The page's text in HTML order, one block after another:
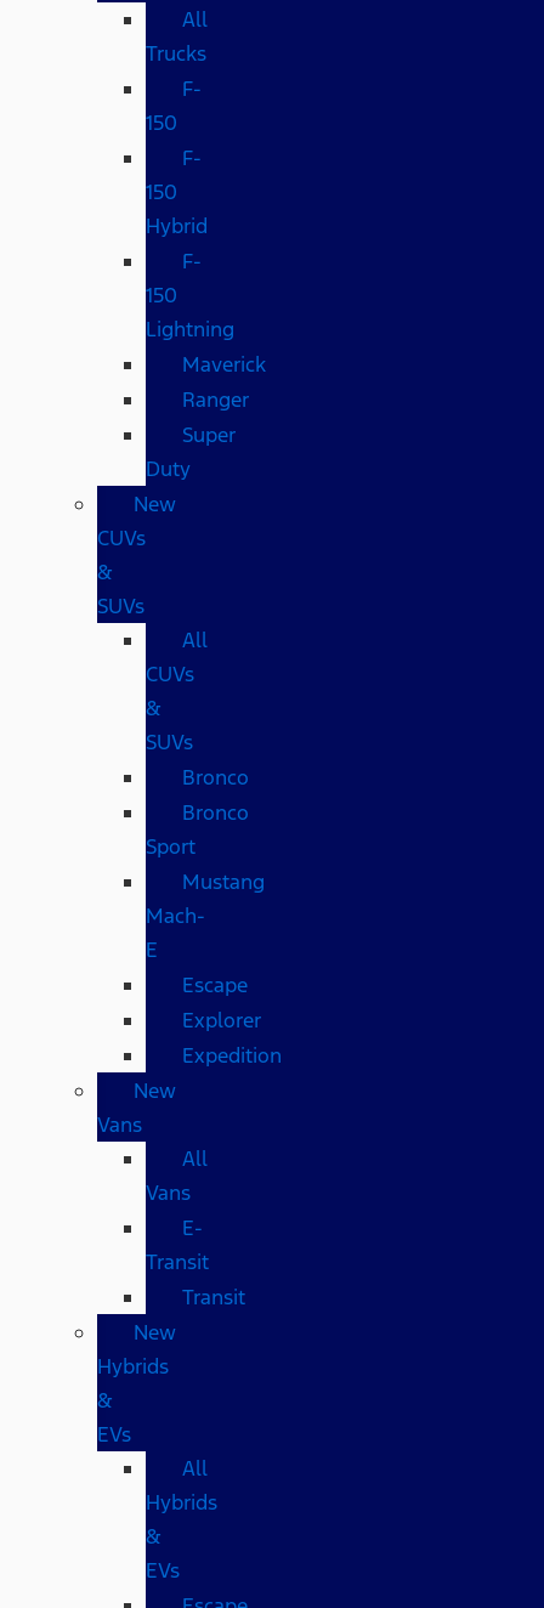
All
Trucks
F-
150
F-
150
Hybrid
F-
150
Lightning
Maverick
Ranger
Super
Duty
New
CUVs
&
SUVs
All
CUVs
&
SUVs
Bronco
Bronco
Sport
Mustang
Mach-
E
Escape
Explorer
Expedition
New
Vans
All
Vans
E-
Transit
Transit
New
Hybrids
&
EVs
All
Hybrids
&
EVs